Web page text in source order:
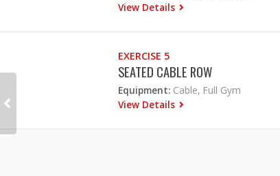
View Details
EXERCISE 5
SEATED CABLE ROW
Equipment: Cable, Full Gym
View Details